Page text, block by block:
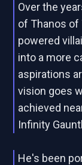
Over the
of Thanos of
powered
into a more
aspirations
vision goes
achieved
Infinity
He's been